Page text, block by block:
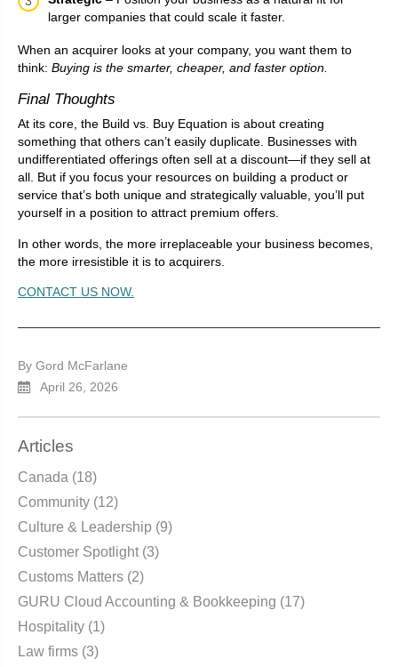
larger companies that could scale it faster.
When an acquirer looks at your company, you want them to
think: Buying is the smarter, cheaper, and faster option.
Final Thoughts
At its core, the Build vs. Buy Equation is about creating
something that others can’t easily duplicate. Businesses with
undifferentiated offerings often sell at a discount—if they sell at
all. But if you focus your resources on building a product or
service that’s both unique and strategically valuable, you’ll put
yourself in a position to attract premium offers.
In other words, the more irreplaceable your business becomes,
the more irresistible it is to acquirers.
CONTACT US NOW.
By Gord McFarlane
April 26, 2026
Articles
Canada (18)
Community (12)
Culture & Leadership (9)
Customer Spotlight (3)
Customs Matters (2)
GURU Cloud Accounting & Bookkeeping (17)
Hospitality (1)
Law firms (3)